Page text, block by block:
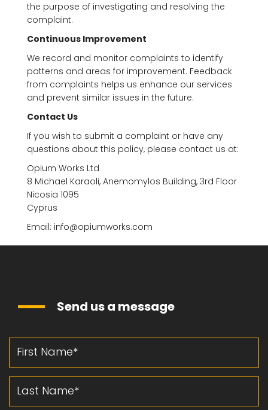
the purpose of investigating and resolving the
complaint.
Continuous Improvement
We record and monitor complaints to identify
patterns and areas for improvement. Feedback
from complaints helps us enhance our services
and prevent similar issues in the future.
Contact Us
If you wish to submit a complaint or have any
questions about this policy, please contact us at:
Opium Works Ltd
8 Michael Karaoli, Anemomylos Building, 3rd Floor
Nicosia 1095
Cyprus
Email: info@opiumworks.com
Send us a message